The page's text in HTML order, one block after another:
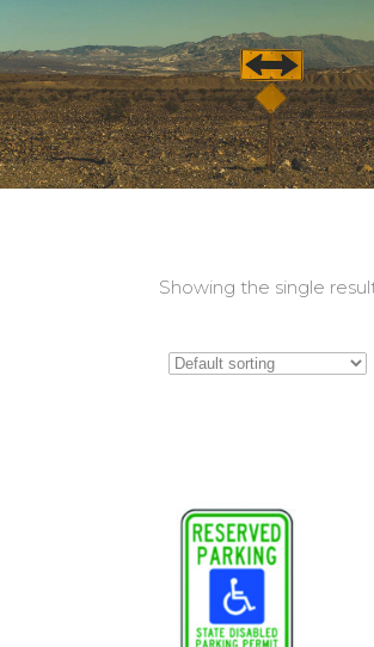
Showing the single